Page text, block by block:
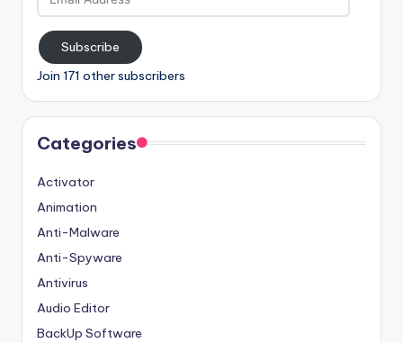
Address
Subscribe
Join 171 other subscribers
Categories
Activator
Animation
Anti-Malware
Anti-Spyware
Antivirus
Audio Editor
BackUp Software